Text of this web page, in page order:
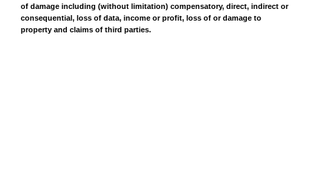
of damage including (without limitation) compensatory, direct, indirect or
consequential, loss of data, income or profit, loss of or damage to
property and claims of third parties.